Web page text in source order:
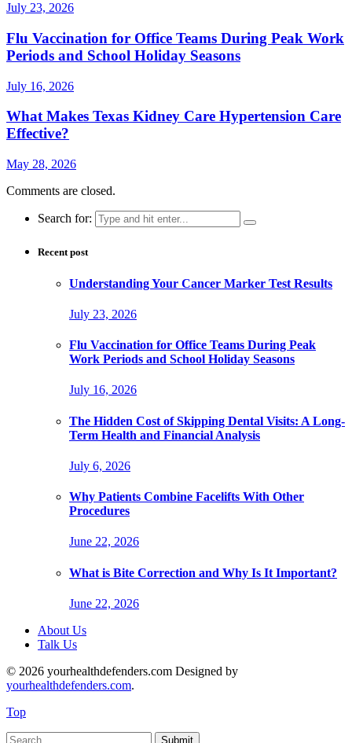
July 23, 2026
Flu Vaccination for Office Teams During Peak Work
Periods and School Holiday Seasons
July 16, 2026
What Makes Texas Kidney Care Hypertension Care
Effective?
May 28, 2026
Comments are closed.
Search for:
Recent post
Understanding Your Cancer Marker Test Results
July 23, 2026
Flu Vaccination for Office Teams During Peak
Work Periods and School Holiday Seasons
July 16, 2026
The Hidden Cost of Skipping Dental Visits: A Long-
Term Health and Financial Analysis
July 6, 2026
Why Patients Combine Facelifts With Other
Procedures
June 22, 2026
What is Bite Correction and Why Is It Important?
June 22, 2026
About Us
Talk Us
© 2026 yourhealthdefenders.com Designed by
yourhealthdefenders.com.
Top
Submit